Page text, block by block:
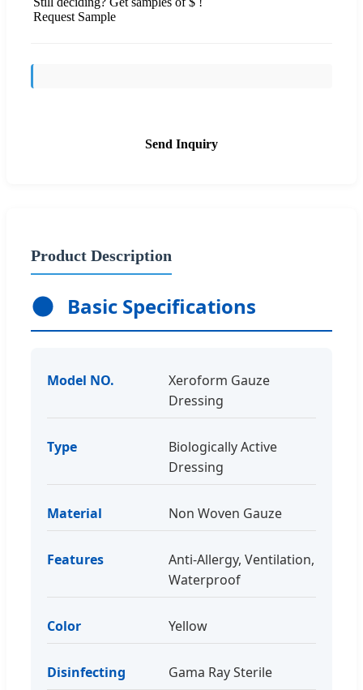
Request Sample
Send Inquiry
Product Description
Basic Specifications
Model NO.
Xeroform Gauze
Dressing
Type
Biologically Active
Dressing
Material Non Woven Gauze
Features
Anti-Allergy, Ventilation,
Waterproof
Color Yellow
Disinfecting Gama Ray Sterile